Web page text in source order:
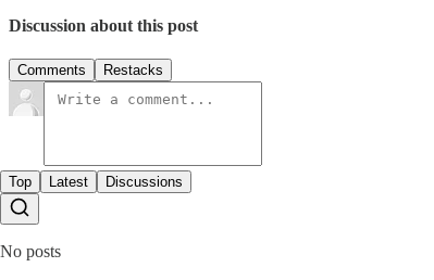
Discussion about this post
Comments Restacks
Top Latest Discussions
No posts